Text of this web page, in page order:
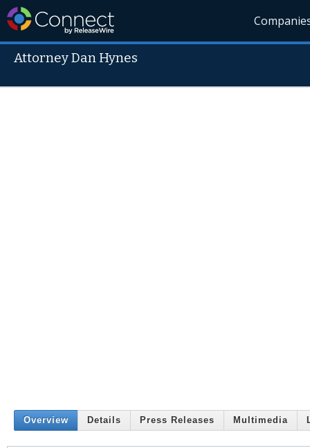
Attorney Dan Hynes
Overview Details Press Releases Multimedia